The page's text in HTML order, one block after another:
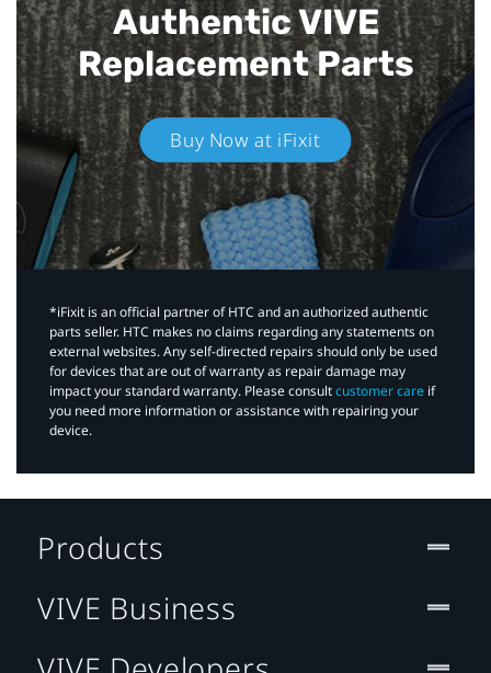
Authentic VIVE
Replacement Parts
Buy Now at iFixit
*iFixit is an official partner of HTC and an authorized authentic
parts seller. HTC makes no claims regarding any statements on
external websites. Any self-directed repairs should only be used
for devices that are out of warranty as repair damage may
impact your standard warranty. Please consultcustomer care if
you need more information or assistance with repairing your
device.
Products
VIVE Business